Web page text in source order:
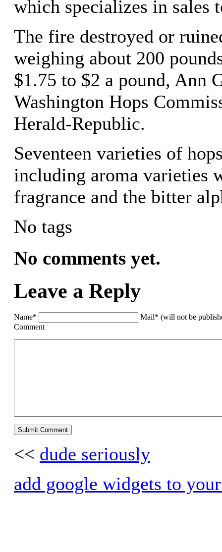
which specializes in sales
The fire destroyed or
weighing about 200
$1.75 to $2 a pound, Ann
Washington Hops
Herald-Republic.
Seventeen varieties of
including aroma varieties
fragrance and the bitter
No tags
No comments yet.
Leave a Reply
Name*
Mail* (will not be
Comment
<< dude seriously
add google widgets to